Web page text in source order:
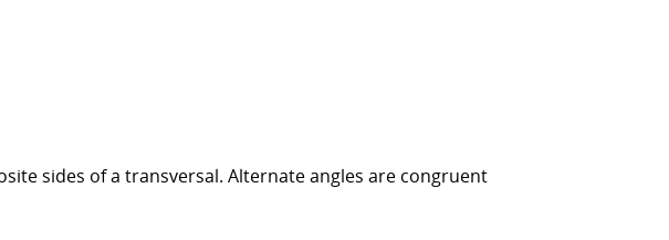
sides of a transversal. Alternate angles are congruent